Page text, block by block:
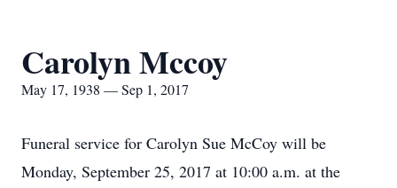
Carolyn Mccoy
May 17, 1938 — Sep 1, 2017
Funeral service for Carolyn Sue McCoy will be
Monday, September 25, 2017 at 10:00 a.m. at the